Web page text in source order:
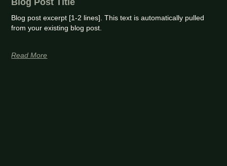
Blog post excerpt [1-2 lines]. This text is automatically pulled
from your existing blog post.
Read More